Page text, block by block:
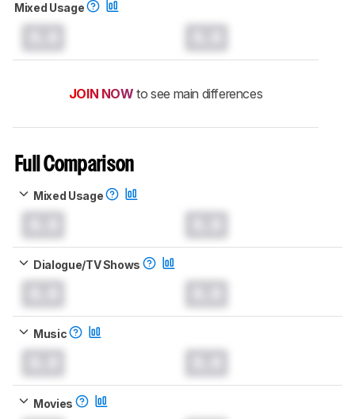
Mixed Usage
JOIN NOW to see main differences
Full Comparison
Mixed Usage
Dialogue/TV Shows
Music
Movies